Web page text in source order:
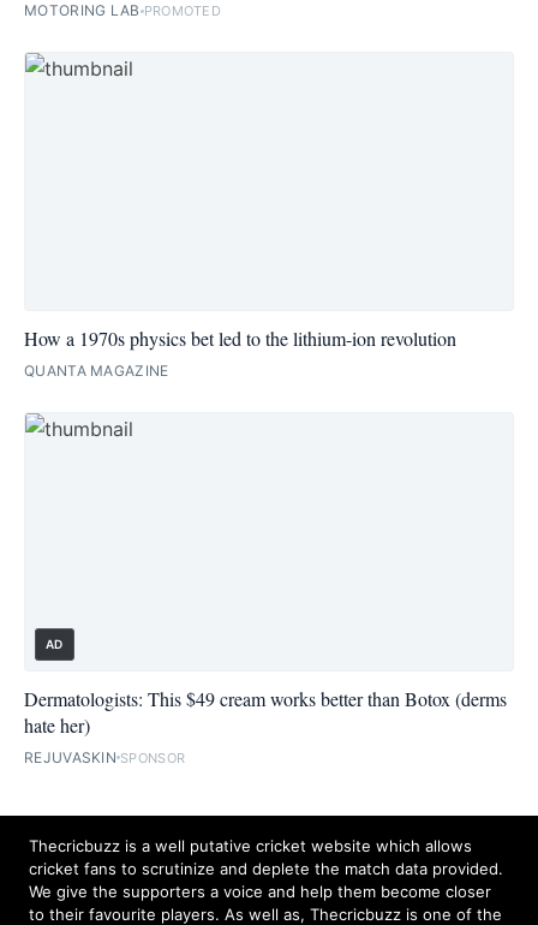
MOTORING LAB PROMOTED
How a 1970s physics bet led to the lithium-ion revolution
QUANTA MAGAZINE
AD
Dermatologists: This $49 cream works better than Botox (derms
hate her)
REJUVASKIN SPONSOR
Thecricbuzz is a well putative cricket website which allows
cricket fans to scrutinize and deplete the match data provided.
We give the supporters a voice and help them become closer
to their favourite players. As well as, Thecricbuzz is one of the